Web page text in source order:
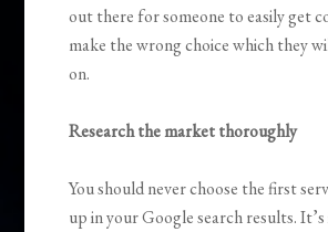
out there for someone to easily get
make the wrong choice which they
on.
Research the market thoroughly
You should never choose the first
up in your Google search results.